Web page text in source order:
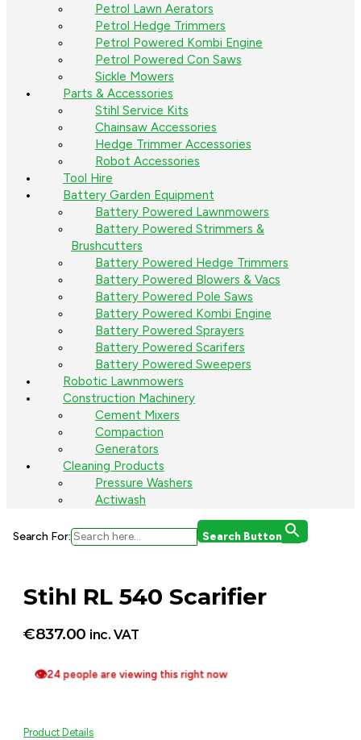
Petrol Lawn Aerators
Petrol Hedge Trimmers
Petrol Powered Kombi Engine
Petrol Powered Con Saws
Sickle Mowers
Parts & Accessories
Stihl Service Kits
Chainsaw Accessories
Hedge Trimmer Accessories
Robot Accessories
Tool Hire
Battery Garden Equipment
Battery Powered Lawnmowers
Battery Powered Strimmers &
Brushcutters
Battery Powered Hedge Trimmers
Battery Powered Blowers & Vacs
Battery Powered Pole Saws
Battery Powered Kombi Engine
Battery Powered Sprayers
Battery Powered Scarifers
Battery Powered Sweepers
Robotic Lawnmowers
Construction Machinery
Cement Mixers
Compaction
Generators
Cleaning Products
Pressure Washers
Actiwash
Search For: Search Button
Stihl RL 540 Scarifier
€837.00 inc. VAT
👁24 people are viewing this right now
Product Details